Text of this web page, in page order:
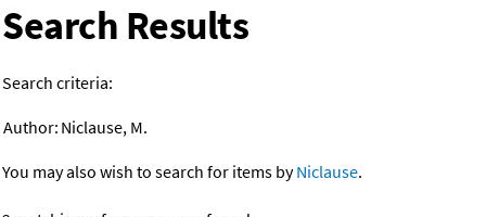
Search Results
Search criteria:
Author: Niclause, M.
You may also wish to search for items byNiclause.